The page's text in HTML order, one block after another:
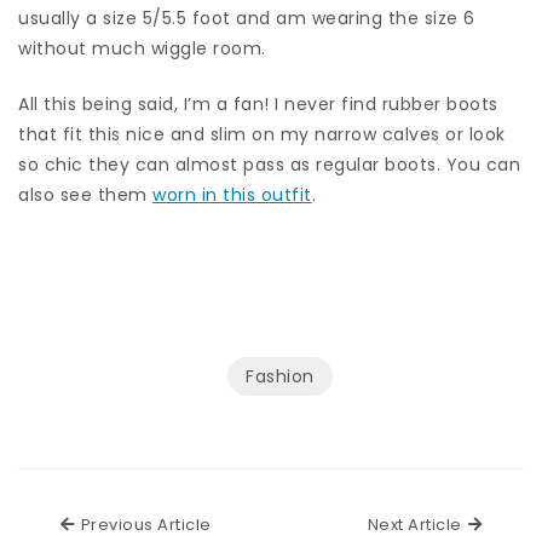
usually a size 5/5.5 foot and am wearing the size 6
without much wiggle room.
All this being said, I’m a fan! I never find rubber boots
that fit this nice and slim on my narrow calves or look
so chic they can almost pass as regular boots. You can
also see them worn in this outfit.
Fashion
Previous Article Next Article Next